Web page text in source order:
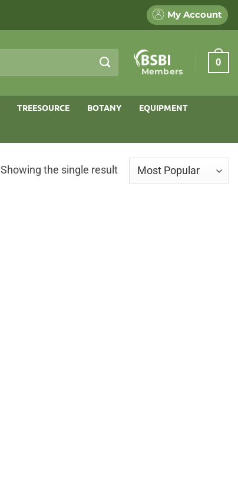
My Account
Members
0
TREESOURCE BOTANY EQUIPMENT
Showing the single result